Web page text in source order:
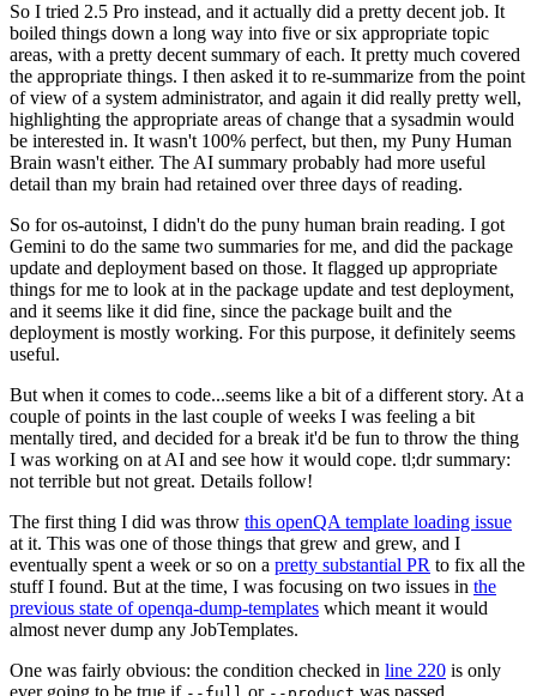
So I tried 2.5 Pro instead, and it actually did a pretty decent job. It
boiled things down a long way into five or six appropriate topic
areas, with a pretty decent summary of each. It pretty much covered
the appropriate things. I then asked it to re-summarize from the point
of view of a system administrator, and again it did really pretty well,
highlighting the appropriate areas of change that a sysadmin would
be interested in. It wasn't 100% perfect, but then, my Puny Human
Brain wasn't either. The AI summary probably had more useful
detail than my brain had retained over three days of reading.
So for os-autoinst, I didn't do the puny human brain reading. I got
Gemini to do the same two summaries for me, and did the package
update and deployment based on those. It flagged up appropriate
things for me to look at in the package update and test deployment,
and it seems like it did fine, since the package built and the
deployment is mostly working. For this purpose, it definitely seems
useful.
But when it comes to code...seems like a bit of a different story. At a
couple of points in the last couple of weeks I was feeling a bit
mentally tired, and decided for a break it'd be fun to throw the thing
I was working on at AI and see how it would cope. tl;dr summary:
not terrible but not great. Details follow!
The first thing I did was throw this openQA template loading issue
at it. This was one of those things that grew and grew, and I
eventually spent a week or so on a pretty substantial PR to fix all the
stuff I found. But at the time, I was focusing on two issues in the
previous state of openqa-dump-templates which meant it would
almost never dump any JobTemplates.
One was fairly obvious: the condition checked in line 220 is only
ever going to be true if
or was passed.